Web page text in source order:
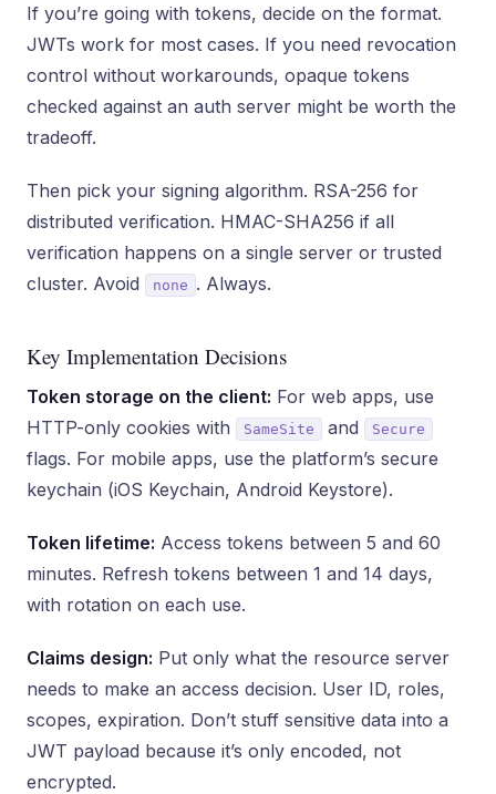
If you’re going with tokens, decide on the format.
JWTs work for most cases. If you need revocation
control without workarounds, opaque tokens
checked against an auth server might be worth the
tradeoff.
Then pick your signing algorithm. RSA-256 for
distributed verification. HMAC-SHA256 if all
verification happens on a single server or trusted
cluster. Avoid
none . Always.
Key Implementation Decisions
Token storage on the client: For web apps, use
HTTP-only cookies with
SameSite and Secure
flags. For mobile apps, use the platform’s secure
keychain (iOS Keychain, Android Keystore).
Token lifetime: Access tokens between 5 and 60
minutes. Refresh tokens between 1 and 14 days,
with rotation on each use.
Claims design: Put only what the resource server
needs to make an access decision. User ID, roles,
scopes, expiration. Don’t stuff sensitive data into a
JWT payload because it’s only encoded, not
encrypted.